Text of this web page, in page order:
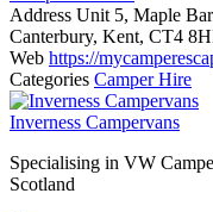
Address Unit 5, Maple
Canterbury, Kent, CT4
Web https://
Categories Camper Hire
Inverness Campervans
Specialising in VW
Scotland